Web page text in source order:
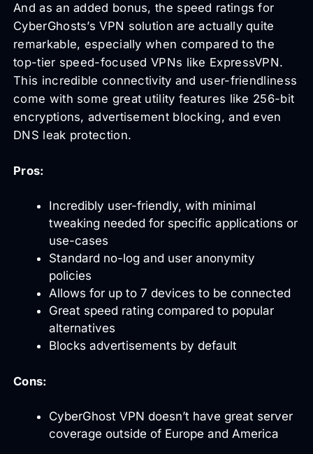
And as an added bonus, the speed ratings for
CyberGhosts’s VPN solution are actually quite
remarkable, especially when compared to the
top-tier speed-focused VPNs like ExpressVPN.
This incredible connectivity and user-friendliness
come with some great utility features like 256-bit
encryptions, advertisement blocking, and even
DNS leak protection.
Pros:
Incredibly user-friendly, with minimal
tweaking needed for specific applications or
use-cases
Standard no-log and user anonymity
policies
Allows for up to 7 devices to be connected
Great speed rating compared to popular
alternatives
Blocks advertisements by default
Cons:
CyberGhost VPN doesn’t have great server
coverage outside of Europe and America